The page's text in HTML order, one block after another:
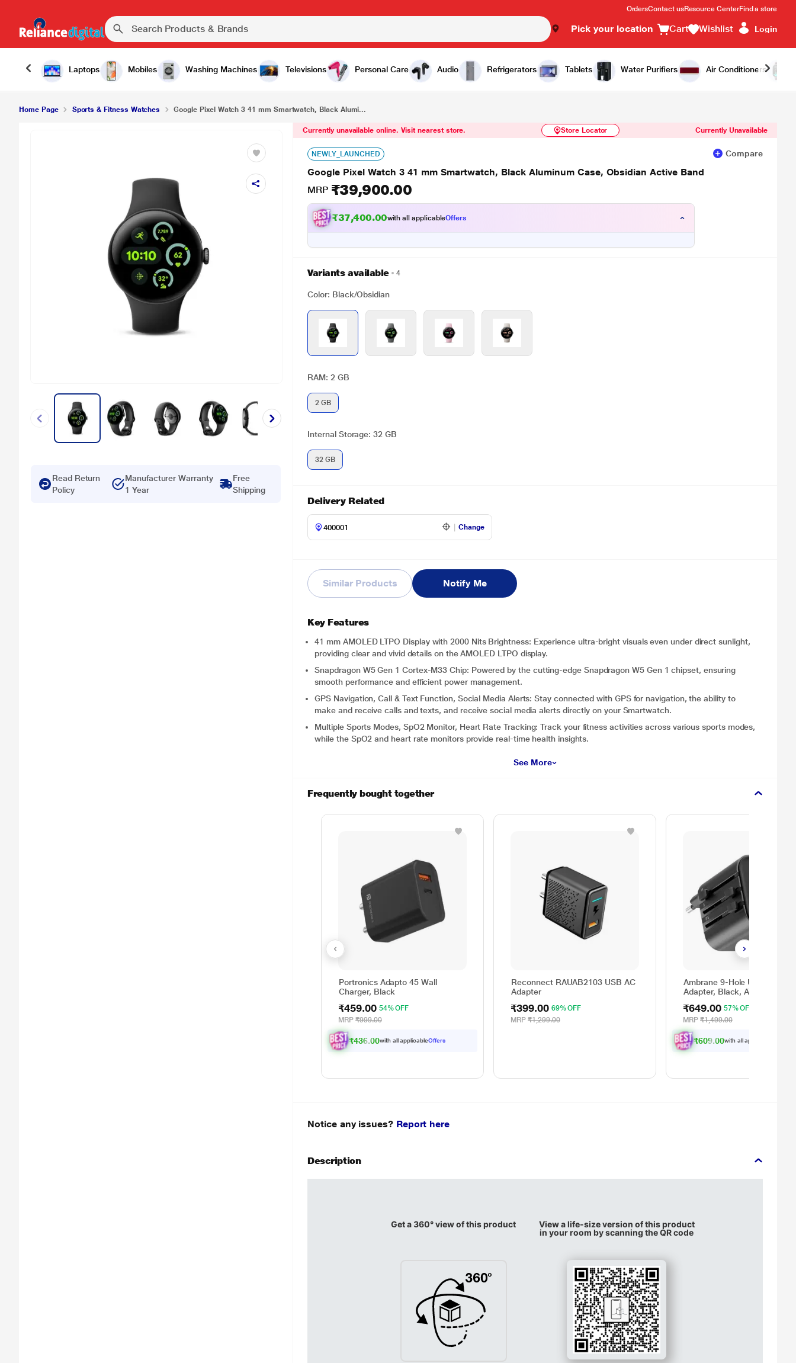
OrdersContact usResource CenterFind a store
Pick your location Cart Wishlist Login
Laptops Mobiles Washing Machines Televisions Personal Care Audio Refrigerators Tablets Water Purifiers Air Conditioners
Google Pixel Watch 3 41 mm Smartwatch, Black Aluminum Case, Obsidian Active Band ₹39,900.00 Similar Products Notify Me
Home Page Sports & Fitness Watches Google Pixel Watch 3 41 mm Smartwatch, Black Alumi...
Read Return
Policy
Manufacturer Warranty
1 Year
Free
Shipping
Currently unavailable online. Visit nearest store. Store Locator Currently Unavailable
NEWLY_LAUNCHED Compare
Google Pixel Watch 3 41 mm Smartwatch, Black Aluminum Case, Obsidian Active Band
MRP ₹39,900.00
₹37,400.00with all applicableOffers
Variants available 4
Color: Black/Obsidian
RAM: 2 GB
2 GB
Internal Storage: 32 GB
32 GB
Delivery Related
Change
Similar Products Notify Me
Key Features
41 mm AMOLED LTPO Display with 2000 Nits Brightness: Experience ultra-bright visuals even under direct sunlight,
providing clear and vivid details on the AMOLED LTPO display.
Snapdragon W5 Gen 1 Cortex-M33 Chip: Powered by the cutting-edge Snapdragon W5 Gen 1 chipset, ensuring
smooth performance and efficient power management.
GPS Navigation, Call & Text Function, Social Media Alerts: Stay connected with GPS for navigation, the ability to
make and receive calls and texts, and receive social media alerts directly on your Smartwatch.
Multiple Sports Modes, SpO2 Monitor, Heart Rate Tracking: Track your fitness activities across various sports modes,
while the SpO2 and heart rate monitors provide real-time health insights.
See More
Frequently bought together
Portronics Adapto 45 Wall
Charger, Black
₹459.00 54% OFF
MRP₹999.00
₹436.00with all applicableOffers
Reconnect RAUAB2103 USB AC
Adapter
₹399.00 69% OFF
MRP₹1,299.00
Ambrane 9-Hole Universal
Adapter, Black, ATA-03
₹649.00 57% OFF
MRP₹1,499.00
₹609.00with all applicable
Notice any issues? Report here
Description
Get a 360° view of this product
View a life-size version of this product
in your room by scanning the QR code